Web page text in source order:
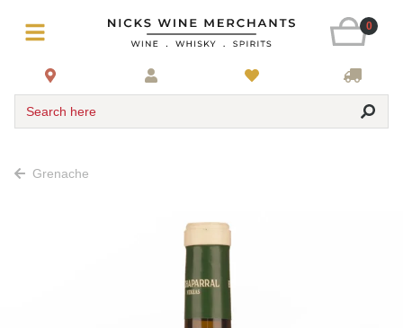
0
Search here
Grenache